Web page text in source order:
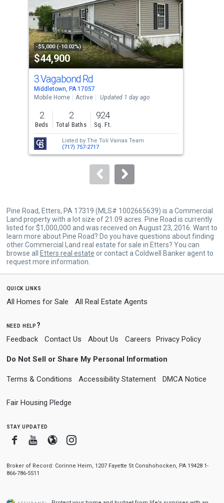
tiles
that
activate
property
listing
cards.
Use
the
previous
and
next
buttons
to
-$5,000 (-10.02%)
$44,900
3 Vagabond Rd
Middletown, PA 17057
Mobile Home
Active Updated 1 day ago
2
Beds
2
Total Baths
924
Sq. Ft.
Listed by The Toli Vainas Team
(717) 757-2717
Pine Road, Etters, PA 17319 (MLS# 1002665639) is a Commercial
Land property with a lot size of 21.09 acres. Pine Road is currently
listed for $1,000,000 and was received on August 23, 2016. Want to
learn more about Pine Road? Do you have questions about finding
other Commercial Land real estate for sale in Etters? You can
browse all
Etters real estate or contact a Coldwell Banker agent to
request more information.
quick links
All Homes for Sale All Real Estate Agents
need help?
Feedback Contact Us About Us Careers Privacy Policy
Do Not Sell or Share My Personal Information
Terms & Conditions Accessibility Statement DMCA Notice
Fair Housing Pledge
stay updated
FacebookYoutube
BloggerInstagram
Broker of Record: Corinne Heim, 1207 Fayette St Conshohocken, PA 19428 1-
866-786-5511